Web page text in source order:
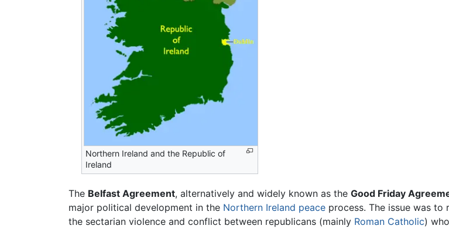
Northern Ireland and the Republic of
Ireland
The Belfast Agreement, alternatively and widely known as the Good Friday
major political development in the Northern Ireland peace process. The issue was
the sectarian violence and conflict between republicans (mainly Roman Catholic)